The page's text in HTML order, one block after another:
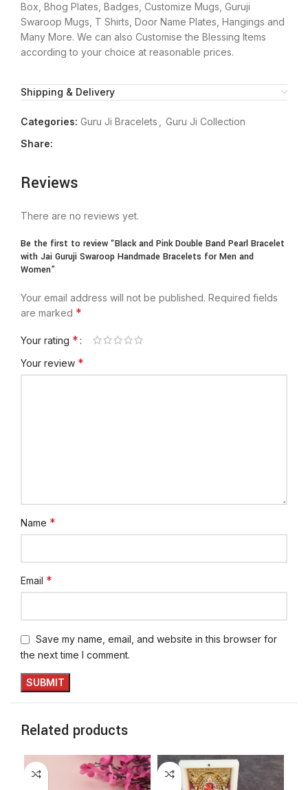
Box, Bhog Plates, Badges, Customize Mugs, Guruji
Swaroop Mugs, T Shirts, Door Name Plates, Hangings and
Many More. We can also Customise the Blessing Items
according to your choice at reasonable prices.
Shipping & Delivery
Categories: Guru Ji Bracelets
Guru Ji Collection
Share:
Reviews
There are no reviews yet.
Be the first to review “Black and Pink Double Band Pearl Bracelet
with Jai Guruji Swaroop Handmade Bracelets for Men and
Women”
Your email address will not be published. Required fields
are marked *
Your rating *
Your review *
Name *
Email *
Save my name, email, and website in this browser for
the next time I comment.
Related products